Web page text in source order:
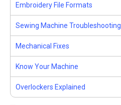
Embroidery File Formats
Sewing Machine Troubleshooting
Mechanical Fixes
Know Your Machine
Overlockers Explained